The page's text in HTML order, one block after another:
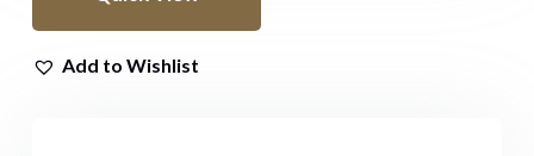
Add to Wishlist